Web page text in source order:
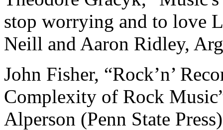
stop worrying and to love
Neill and Aaron Ridley,
John Fisher, “Rock’n’
Complexity of Rock
Alperson (Penn State